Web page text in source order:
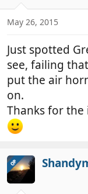
May 26, 2015
Just spotted
see, failing
put the air
on.
Thanks for
OP